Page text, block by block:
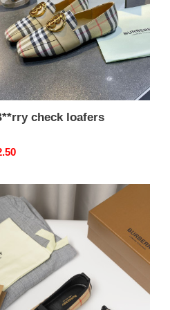
check loafers